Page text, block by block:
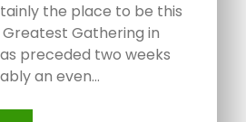
the place to be this
Gathering in
preceded two weeks
an even…